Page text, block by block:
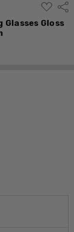
ADD
TO
WISH
LIST
Glasses Gloss